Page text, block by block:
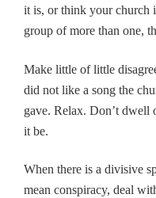
it is, or think your church
group of more than one,
Make little of little
did not like a song the
gave. Relax. Don’t dwell
it be.
When there is a divisive
mean conspiracy, deal